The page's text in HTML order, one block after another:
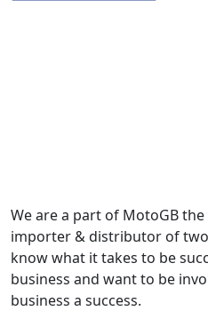
We are a part of MotoGB
importer & distributor of
know what it takes to be
business and want to be
business a success.